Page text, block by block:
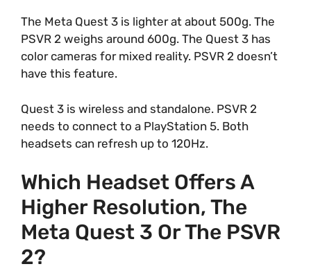
The Meta Quest 3 is lighter at about 500g. The
PSVR 2 weighs around 600g. The Quest 3 has
color cameras for mixed reality. PSVR 2 doesn’t
have this feature.
Quest 3 is wireless and standalone. PSVR 2
needs to connect to a PlayStation 5. Both
headsets can refresh up to 120Hz.
Which Headset Offers A
Higher Resolution, The
Meta Quest 3 Or The PSVR
2?